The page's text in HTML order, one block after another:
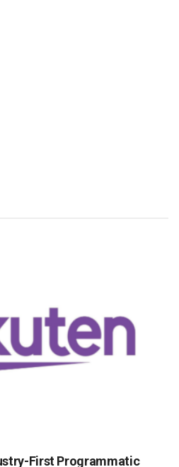
First Programmatic